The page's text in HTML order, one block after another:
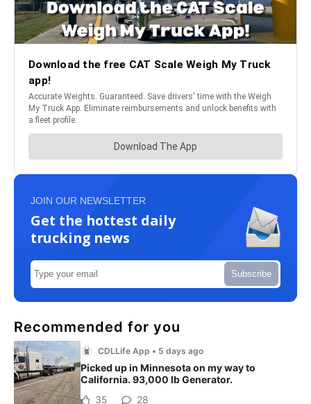
JOIN OUR NEWSLETTER
Get the hottest daily
trucking news